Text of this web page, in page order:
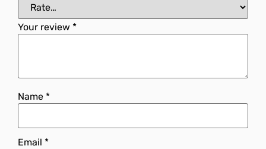
Your review *
Name *
Email *